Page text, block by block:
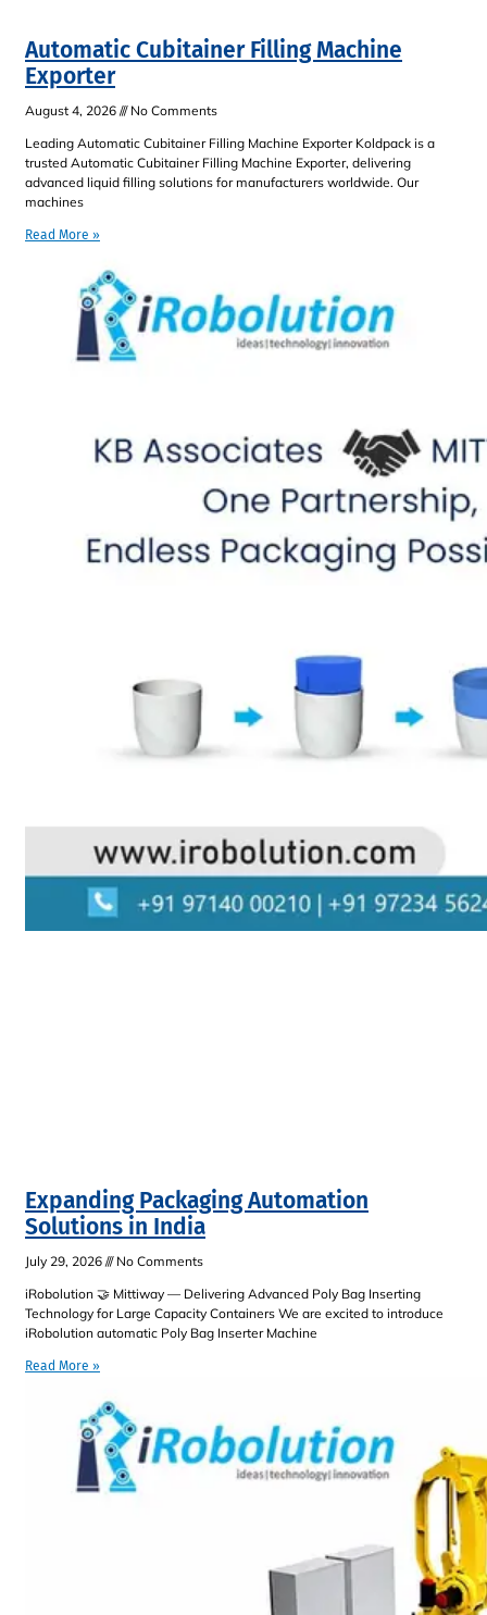
Automatic Cubitainer Filling Machine
Exporter
August 4, 2026
No Comments
Leading Automatic Cubitainer Filling Machine Exporter Koldpack is a
trusted Automatic Cubitainer Filling Machine Exporter, delivering
advanced liquid filling solutions for manufacturers worldwide. Our
machines
Read More »
Expanding Packaging Automation
Solutions in India
July 29, 2026
No Comments
iRobolution 🤝 Mittiway — Delivering Advanced Poly Bag Inserting
Technology for Large Capacity Containers We are excited to introduce
iRobolution automatic Poly Bag Inserter Machine
Read More »